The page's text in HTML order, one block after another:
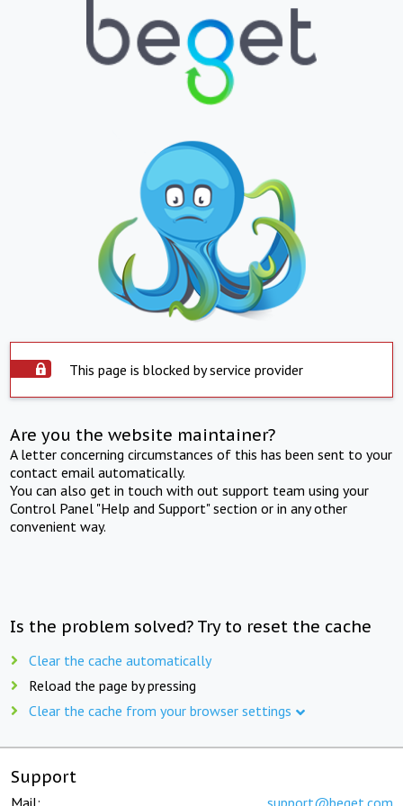
This page is blocked by service provider
Are you the website maintainer?
A letter concerning circumstances of this has been sent to your
contact email automatically.
You can also get in touch with out support team using your
Control Panel "Help and Support" section or in any other
convenient way.
Is the problem solved? Try to reset the cache
Clear the cache automatically
Reload the page by pressing
Clear the cache from your browser settings
Support
Mail: support@beget.com